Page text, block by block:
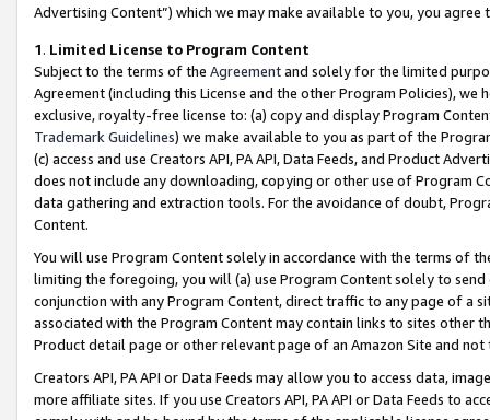
Advertising Content”) which we may make available to you, you agree
1. Limited License to Program Content
Subject to the terms of the Agreementand solely for the limited
Agreement (including this License and the other Program Policies),
exclusive, royalty-free license to: (a) copy and display Program
Trademark Guidelines) we make available to you as part of the
(c) access and use Creators API, PA API, Data Feeds, and Product
does not include any downloading, copying or other use of Program
data gathering and extraction tools. For the avoidance of doubt,
Content.
You will use Program Content solely in accordance with the terms of
limiting the foregoing, you will (a) use Program Content solely to
conjunction with any Program Content, direct traffic to any page of a
associated with the Program Content may contain links to sites other
Product detail page or other relevant page of an Amazon Site and not
Creators API, PA API or Data Feeds may allow you to access data,
more affiliate sites. If you use Creators API, PA API or Data Feeds to